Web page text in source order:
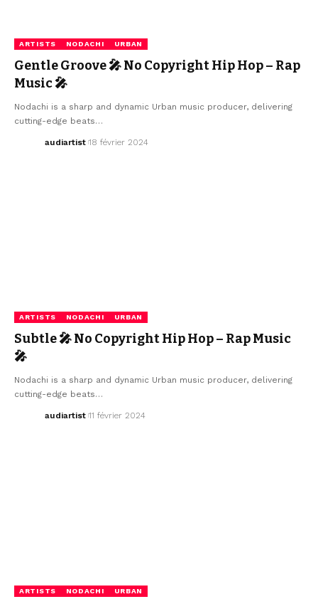
ARTISTS NODACHI URBAN
Gentle Groove 🎤 No Copyright Hip Hop – Rap
Music 🎤
Nodachi is a sharp and dynamic Urban music producer, delivering
cutting-edge beats…
audiartist 18 février 2024
ARTISTS NODACHI URBAN
Subtle 🎤 No Copyright Hip Hop – Rap Music
🎤
Nodachi is a sharp and dynamic Urban music producer, delivering
cutting-edge beats…
audiartist 11 février 2024
ARTISTS NODACHI URBAN